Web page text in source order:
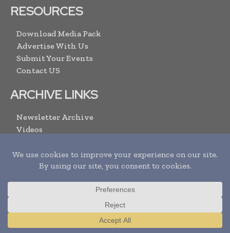
RESOURCES
Download Media Pack
Advertise With Us
Submit Your Events
Contact US
ARCHIVE LINKS
Newsletter Archive
Videos
SUBSCRIBE
Translate »